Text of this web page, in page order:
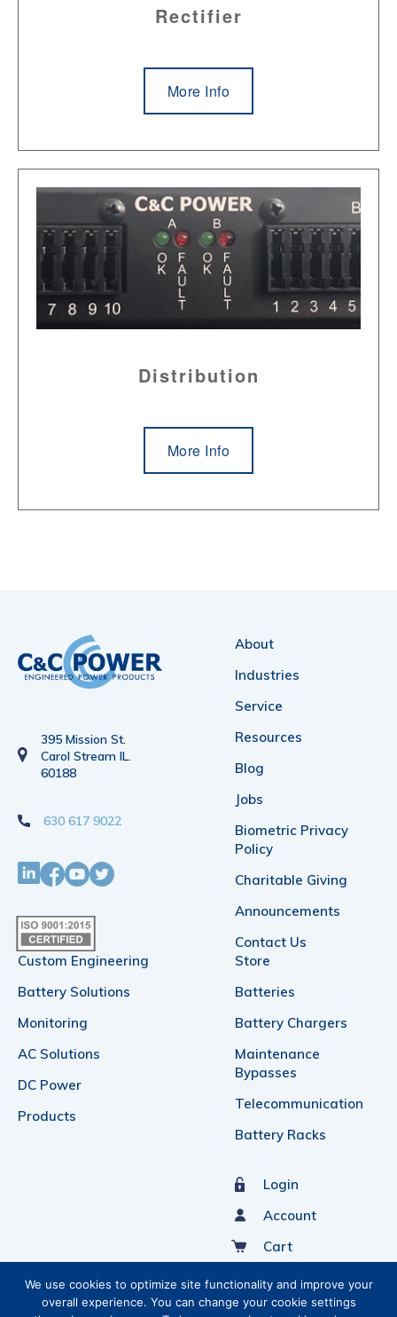
Rectifier
More Info
Distribution
More Info
395 Mission St.
Carol Stream IL.
60188
630 617 9022
About
Industries
Service
Resources
Blog
Jobs
Biometric Privacy
Policy
Charitable Giving
Announcements
Contact Us
Custom Engineering
Battery Solutions
Monitoring
AC Solutions
DC Power
Products
Store
Batteries
Battery Chargers
Maintenance
Bypasses
Telecommunication
Battery Racks
Login
Account
Cart
Sign Up For Our Newsletter
We use cookies to optimize site functionality and improve your
overall experience. You can change your cookie settings